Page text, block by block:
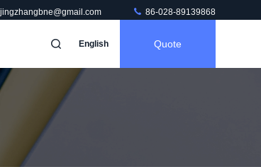
jingzhangbne@gmail.com 86-028-89139868
English Quote